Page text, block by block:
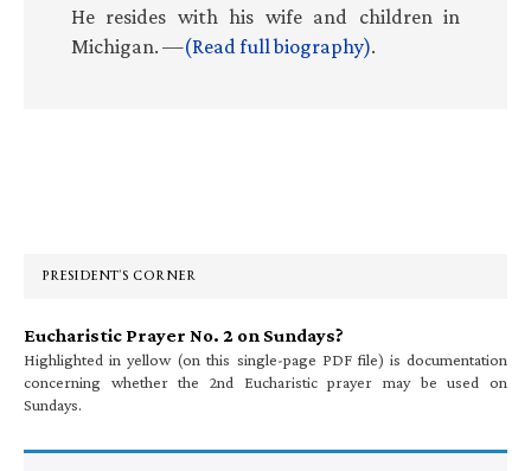
He resides with his wife and children in
Michigan. —(Read full biography).
PRESIDENT’S CORNER
Eucharistic Prayer No. 2 on Sundays?
Highlighted in yellow (on this single-page PDF file) is documentation
concerning whether the 2nd Eucharistic prayer may be used on
Sundays.